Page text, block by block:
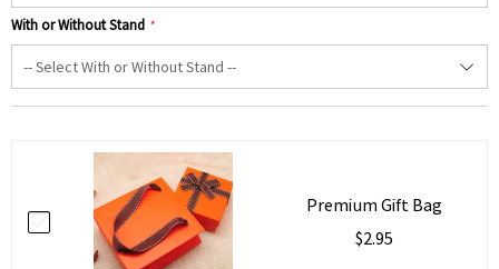
With or Without Stand *
Premium Gift Bag
$2.95